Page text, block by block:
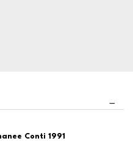
Conti 1991